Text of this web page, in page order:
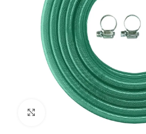
Click to enlarge